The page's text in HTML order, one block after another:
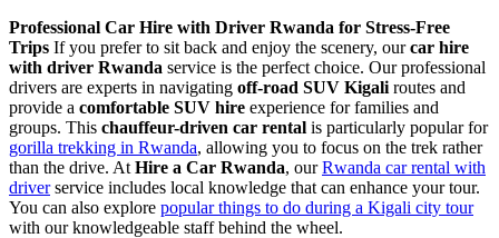
Professional Car Hire with Driver Rwanda for Stress-Free
Trips If you prefer to sit back and enjoy the scenery, ourcar hire
with driver Rwanda service is the perfect choice. Our professional
drivers are experts in navigating off-road SUV Kigali routes and
provide a comfortable SUV hire experience for families and
groups. This chauffeur-driven car rental is particularly popular for
gorilla trekking in Rwanda, allowing you to focus on the trek rather
than the drive. At Hire a Car Rwanda, ourRwanda car rental with
driverservice includes local knowledge that can enhance your tour.
You can also explore popular things to do during a Kigali city tour
with our knowledgeable staff behind the wheel.